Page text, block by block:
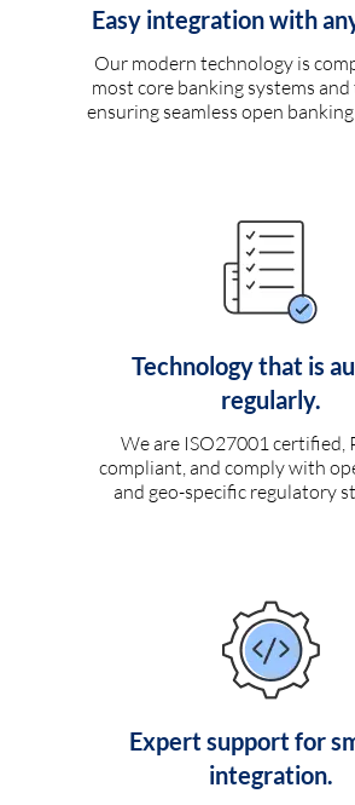
Easy integration with
Our modern technology is
most core banking systems and
ensuring seamless open
Technology that is
regularly.
We are ISO27001 certified,
compliant, and comply with
and geo-specific regulatory
Expert support for
integration.